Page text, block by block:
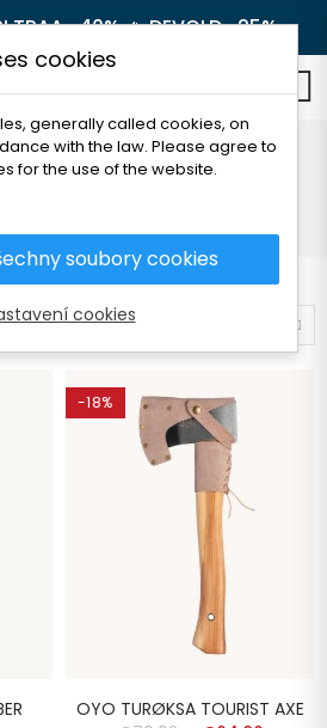
TRAA -40%🔥DEVOLD -25%
and axes
-18%
OYO TURØKSA TOURIST AXE
cookies
generally called cookies, on
with the law. Please agree to
for the use of the website.
soubory cookies
cookies